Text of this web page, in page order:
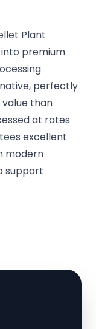
Plant
premium
perfectly
than
at rates
excellent
modern
support